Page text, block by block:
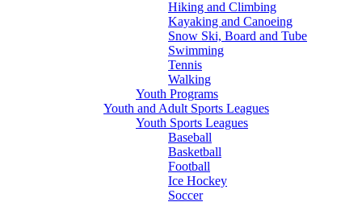
Hiking and Climbing
Kayaking and Canoeing
Snow Ski, Board and Tube
Swimming
Tennis
Walking
Youth Programs
Youth and Adult Sports Leagues
Youth Sports Leagues
Baseball
Basketball
Football
Ice Hockey
Soccer